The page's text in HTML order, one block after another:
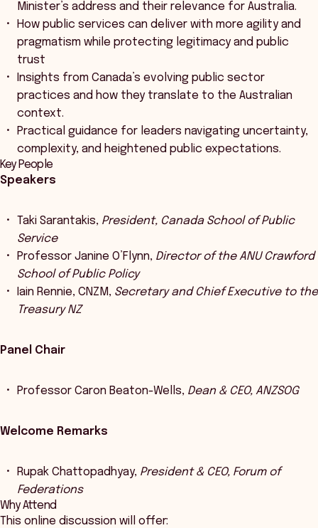
Minister’s address and their relevance for Australia.
How public services can deliver with more agility and
pragmatism while protecting legitimacy and public
trust
Insights from Canada’s evolving public sector
practices and how they translate to the Australian
context.
Practical guidance for leaders navigating uncertainty,
complexity, and heightened public expectations.
Key People
Speakers
Taki Sarantakis, President, Canada School of Public
Service
Professor Janine O’Flynn, Director of the ANU Crawford
School of Public Policy
Iain Rennie, CNZM, Secretary and Chief Executive to the
Treasury NZ
Panel Chair
Professor Caron Beaton-Wells, Dean & CEO, ANZSOG
Welcome Remarks
Rupak Chattopadhyay, President & CEO, Forum of
Federations
Why Attend
This online discussion will offer: